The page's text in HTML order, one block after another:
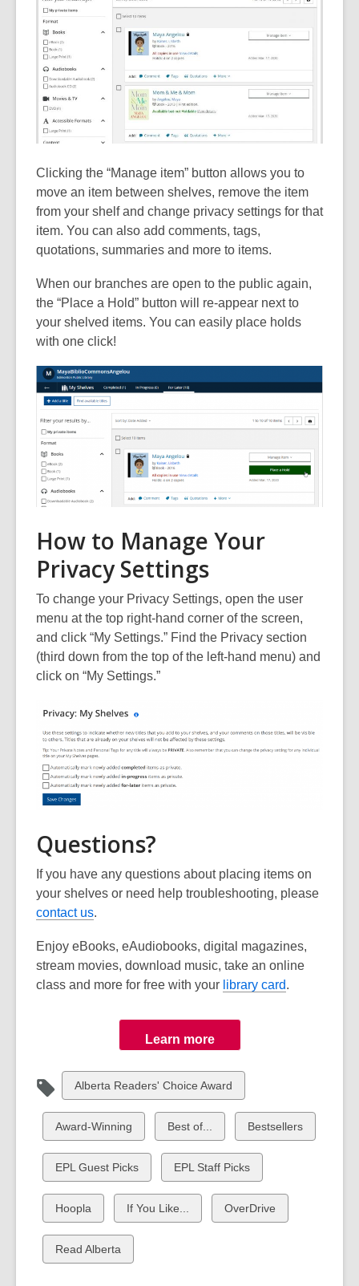
Clicking the “Manage item” button allows you to
move an item between shelves, remove the item
from your shelf and change privacy settings for that
item. You can also add comments, tags,
quotations, summaries and more to items.
When our branches are open to the public again,
the “Place a Hold” button will re-appear next to
your shelved items. You can easily place holds
with one click!
How to Manage Your
Privacy Settings
To change your Privacy Settings, open the user
menu at the top right-hand corner of the screen,
and click “My Settings.” Find the Privacy section
(third down from the top of the left-hand menu) and
click on “My Settings.”
Questions?
If you have any questions about placing items on
your shelves or need help troubleshooting, please
contact us.
Enjoy eBooks, eAudiobooks, digital magazines,
stream movies, download music, take an online
class and more for free with your library card.
Learn more
View
all
cards
in
Alberta Readers' Choice Award
View
all
cards
in
Award-Winning
View
all
cards
in
Best of...
View
all
cards
in
Bestsellers
View
all
cards
in
EPL Guest Picks
View
all
cards
in
EPL Staff Picks
View
all
cards
in
Hoopla
View
all
in
If You Like...
View
all
OverDrive
View
all
Read Alberta